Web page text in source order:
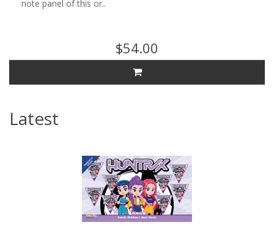
note panel of this or..
$54.00
Latest